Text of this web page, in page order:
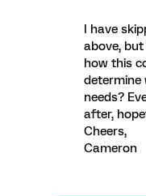
I have
above,
how this
determine
needs?
after,
Cheers,
Cameron